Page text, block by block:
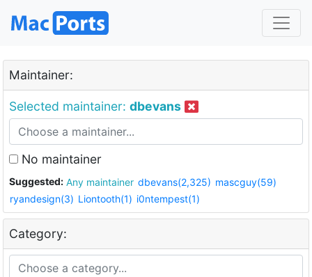
Maintainer:
Selected maintainer: dbevans
No maintainer
Suggested: Any maintainer dbevans(2,325) mascguy(59)
ryandesign(3) Liontooth(1) i0ntempest(1)
Category: